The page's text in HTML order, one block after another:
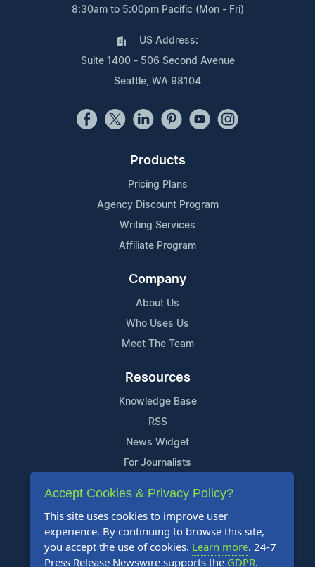
8:30am to 5:00pm Pacific (Mon - Fri)
US Address:
Suite 1400 - 506 Second Avenue
Seattle, WA 98104
Products
Pricing Plans
Agency Discount Program
Writing Services
Affiliate Program
Company
About Us
Who Uses Us
Meet The Team
Resources
Knowledge Base
RSS
News Widget
For Journalists
Support
Contact Us
Content Guidelines
FAQs
Accept Cookies & Privacy Policy?
This site uses cookies to improve user
experience. By continuing to browse this site,
you accept the use of cookies. Learn more. 24-7
Press Release Newswire supports the GDPR.